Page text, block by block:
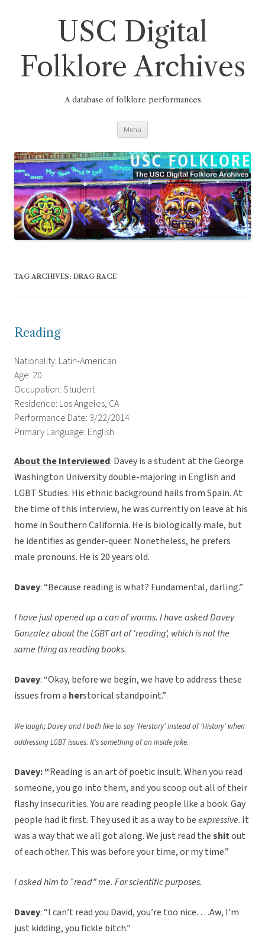
USC Digital
Folklore Archives
A database of folklore performances
Menu
TAG ARCHIVES: DRAG RACE
Reading
Nationality: Latin-American
Age: 20
Occupation: Student
Residence: Los Angeles, CA
Performance Date: 3/22/2014
Primary Language: English
About the Interviewed: Davey is a student at the George
Washington University double-majoring in English and
LGBT Studies. His ethnic background hails from Spain. At
the time of this interview, he was currently on leave at his
home in Southern California. He is biologically male, but
he identifies as gender-queer. Nonetheless, he prefers
male pronouns. He is 20 years old.
Davey: “Because reading is what? Fundamental, darling.”
I have just opened up a can of worms. I have asked Davey
Gonzalez about the LGBT art of ‘reading’, which is not the
same thing as reading books.
Davey: “Okay, before we begin, we have to address these
issues from a herstorical standpoint.”
We laugh; Davey and I both like to say ‘Herstory’ instead of ‘History’ when
addressing LGBT issues. It’s something of an inside joke.
Davey: “Reading is an art of poetic insult. When you read
someone, you go into them, and you scoop out all of their
flashy insecurities. You are reading people like a book. Gay
people had it first. They used it as a way to beexpressive. It
was a way that we all got along. We just read theshitout
of each other. This was before your time, or my time.”
I asked him to “read” me. For scientific purposes.
Davey: “I can’t read you David, you’re too nice. …Aw, I’m
just kidding, you fickle bitch.”